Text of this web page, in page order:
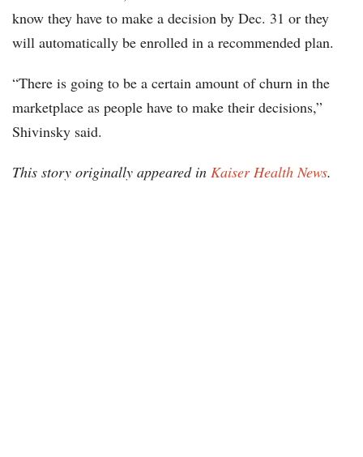
know they have to make a decision by Dec. 31 or they
will automatically be enrolled in a recommended plan.
“There is going to be a certain amount of churn in the
marketplace as people have to make their decisions,”
Shivinsky said.
This story originally appeared in Kaiser Health News.